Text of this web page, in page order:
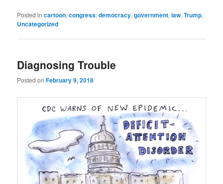
Posted in cartoon,congress,democracy,government,law,Trump,
Uncategorized
Diagnosing Trouble
Posted onFebruary 9, 2018